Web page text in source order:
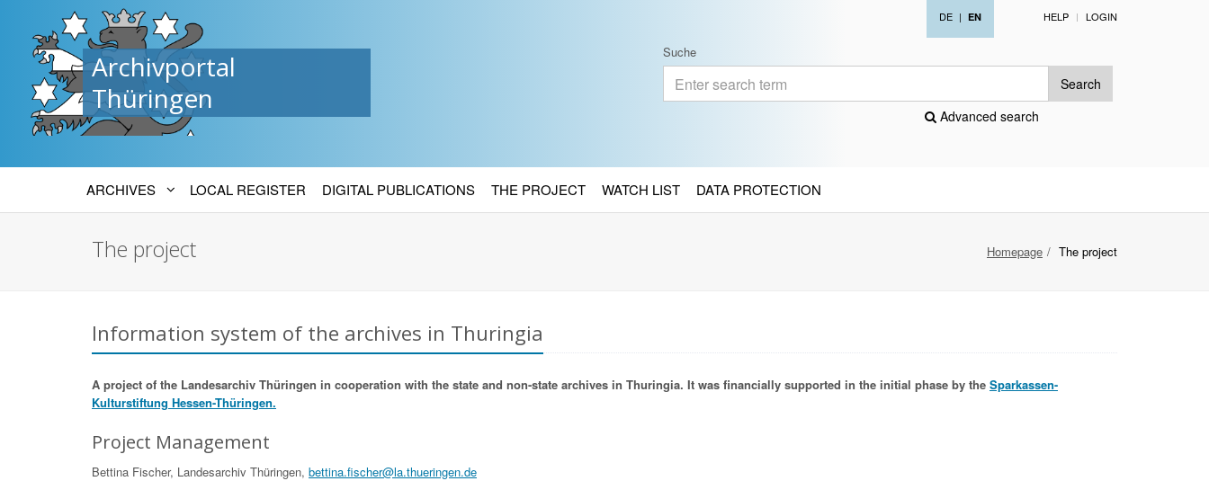
Archivportal
Thüringen
DE | EN HELP LOGIN
Suche
Search
Advanced search
ARCHIVES LOCAL REGISTER DIGITAL PUBLICATIONS THE PROJECT WATCH LIST DATA PROTECTION
Homepage The project
The project
Information system of the archives in Thuringia
A project of the Landesarchiv Thüringen in cooperation with the state and non-state archives in Thuringia. It was financially supported in the initial phase by the Sparkassen-
Kulturstiftung Hessen-Thüringen.
Project Management
Bettina Fischer, Landesarchiv Thüringen, bettina.fischer@la.thueringen.de